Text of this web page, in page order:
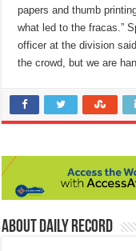
papers and thumb
what led to the fracas.”
officer at the division
the crowd, but we are
About Daily Record